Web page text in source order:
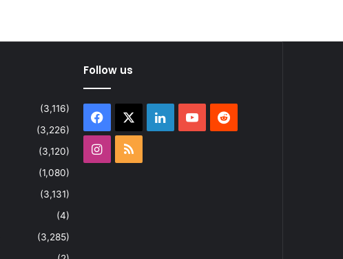
(3,116)
(3,226)
(3,120)
(1,080)
(3,131)
(4)
(3,285)
Follow us
Facebook LinkedInYouTubeReddit
Instagram
RSS